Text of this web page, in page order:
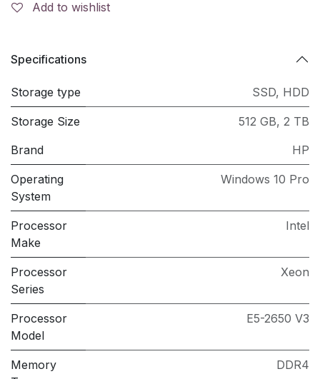
Add to wishlist
Specifications
Storage type SSD, HDD
Storage Size 512 GB, 2 TB
Brand
HP
Operating
System
Windows 10 Pro
Processor
Make
Intel
Processor
Series
Xeon
Processor
Model
E5-2650 V3
Memory
DDR4